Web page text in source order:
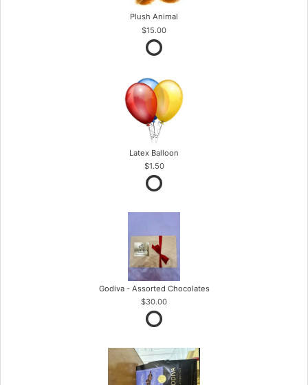
Plush Animal
$15.00
Latex Balloon
$1.50
Godiva - Assorted Chocolates
$30.00